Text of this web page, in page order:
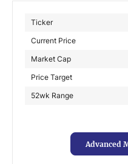
Advanced
Ticker
Current Price
Market Cap
Price Target
52wk Range
Video Content Categories
Noble Capital Markets
Channelchek Investor